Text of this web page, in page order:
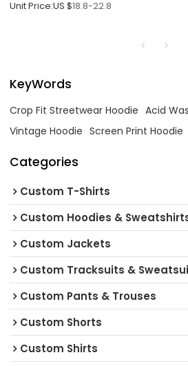
Unit Price:US $18.8-22.8
KeyWords
Crop Fit Streetwear Hoodie Acid
Vintage Hoodie Screen Print Hoodie
Categories
Custom T-Shirts
Custom Hoodies &
Custom Jackets
Custom Tracksuits &
Custom Pants & Trouses
Custom Shorts
Custom Shirts